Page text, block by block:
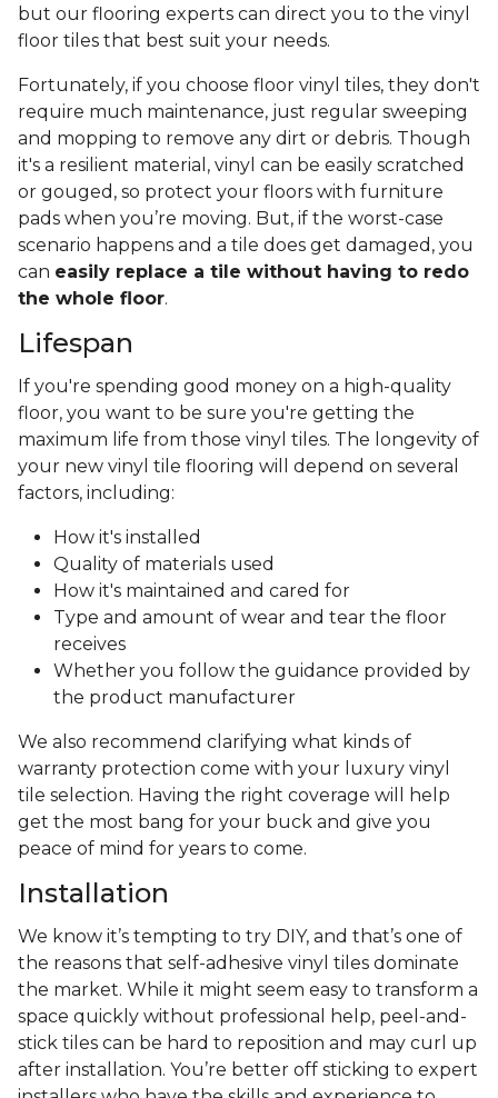
but our flooring experts can direct you to the vinyl
floor tiles that best suit your needs.
Fortunately, if you choose floor vinyl tiles, they don't
require much maintenance, just regular sweeping
and mopping to remove any dirt or debris. Though
it's a resilient material, vinyl can be easily scratched
or gouged, so protect your floors with furniture
pads when you’re moving. But, if the worst-case
scenario happens and a tile does get damaged, you
can easily replace a tile without having to redo
the whole floor.
Lifespan
If you're spending good money on a high-quality
floor, you want to be sure you're getting the
maximum life from those vinyl tiles. The longevity of
your new vinyl tile flooring will depend on several
factors, including:
How it's installed
Quality of materials used
How it's maintained and cared for
Type and amount of wear and tear the floor
receives
Whether you follow the guidance provided by
the product manufacturer
We also recommend clarifying what kinds of
warranty protection come with your luxury vinyl
tile selection. Having the right coverage will help
get the most bang for your buck and give you
peace of mind for years to come.
Installation
We know it’s tempting to try DIY, and that’s one of
the reasons that self-adhesive vinyl tiles dominate
the market. While it might seem easy to transform a
space quickly without professional help, peel-and-
stick tiles can be hard to reposition and may curl up
after installation. You’re better off sticking to expert